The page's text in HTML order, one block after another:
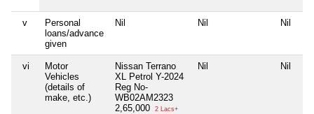
v
Personal
loans/advance
given
Nil Nil Nil
vi
Motor
Vehicles
(details of
make, etc.)
Nissan Terrano
XL Petrol Y-2024
Reg No-
WB02AM2323
2,65,000
2 Lacs+
Nil Nil